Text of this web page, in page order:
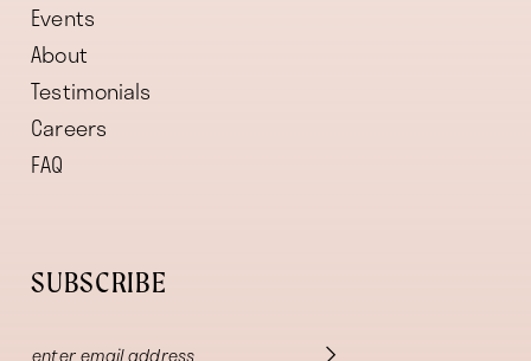
Events
About
Testimonials
Careers
FAQ
SUBSCRIBE